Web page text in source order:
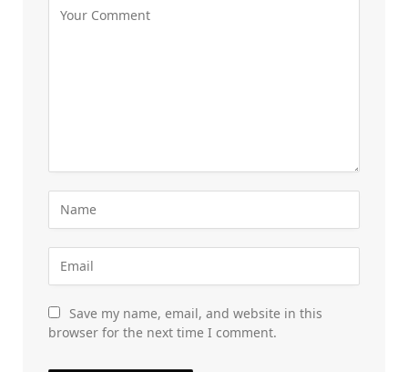
Save my name, email, and website in this
browser for the next time I comment.